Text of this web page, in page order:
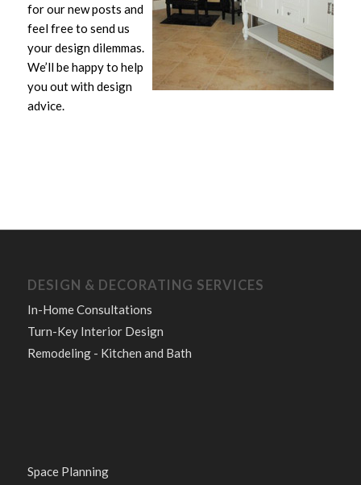
for our new posts and
feel free to send us
your design dilemmas.
We’ll be happy to help
you out with design
advice.
DESIGN & DECORATING SERVICES
In-Home Consultations
Turn-Key Interior Design
Remodeling - Kitchen and Bath
Space Planning